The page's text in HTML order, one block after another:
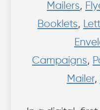
Mailers,
Booklets,
Campaigns,
Mailer,